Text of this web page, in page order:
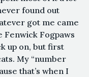
found out
got me came
Fenwick Fogpaws
up on, but first
My “number
that’s when I